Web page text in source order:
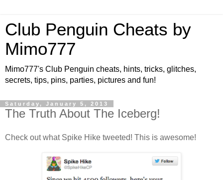
Club Penguin Cheats by
Mimo777
Mimo777's Club Penguin cheats, hints, tricks, glitches,
secrets, tips, pins, parties, pictures and fun!
Saturday, January 5, 2013
The Truth About The Iceberg!
Check out what Spike Hike tweeted! This is awesome!